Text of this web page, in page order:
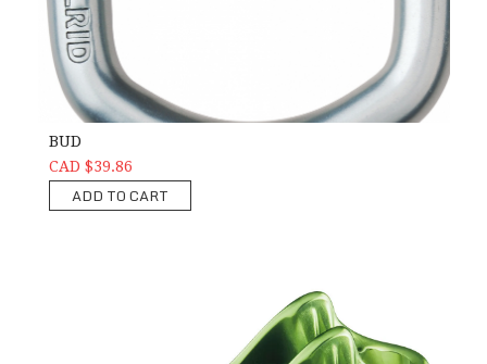
BUD
CAD $39.86
ADD TO CART